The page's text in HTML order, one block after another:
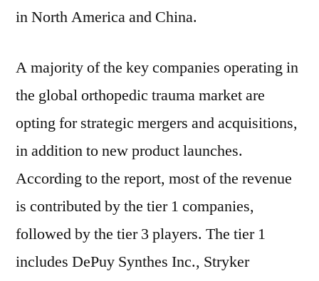
in North America and China.
A majority of the key companies operating in
the global orthopedic trauma market are
opting for strategic mergers and acquisitions,
in addition to new product launches.
According to the report, most of the revenue
is contributed by the tier 1 companies,
followed by the tier 3 players. The tier 1
includes DePuy Synthes Inc., Stryker